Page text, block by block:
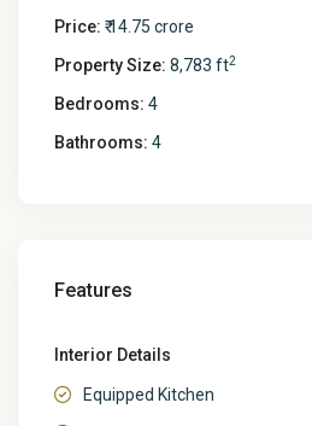
Price: ₹ 14.75 crore
Property Size: 8,783 ft2
Bedrooms: 4
Bathrooms: 4
Features
Interior Details
Equipped Kitchen